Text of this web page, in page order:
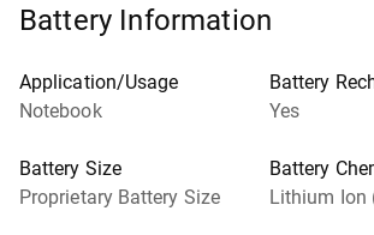
Battery Information
Application/Usage
Notebook
Battery
Yes
Battery Size
Proprietary Battery Size
Battery
Lithium Ion